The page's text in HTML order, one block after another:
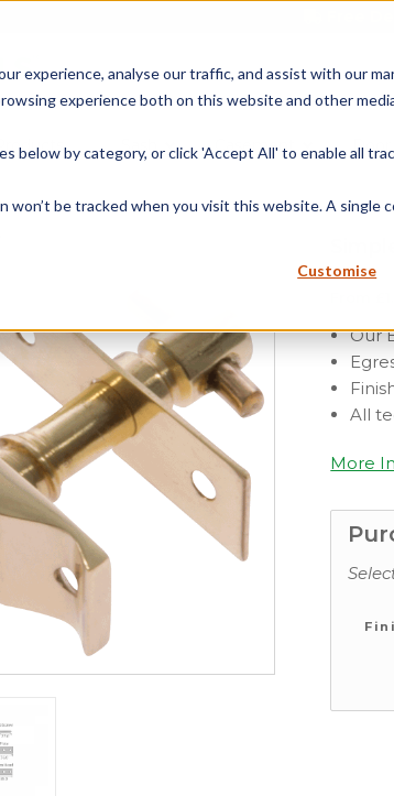
experience, analyse our traffic, and assist with our
experience both on this website and other
below by category, or click 'Accept All' to enable all
won’t be tracked when you visit this website. A single
Customise
Casement Door
Our
All
More